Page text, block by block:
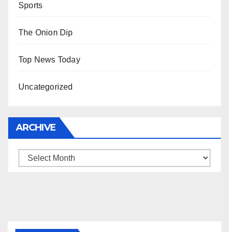
Sports
The Onion Dip
Top News Today
Uncategorized
ARCHIVE
Archive